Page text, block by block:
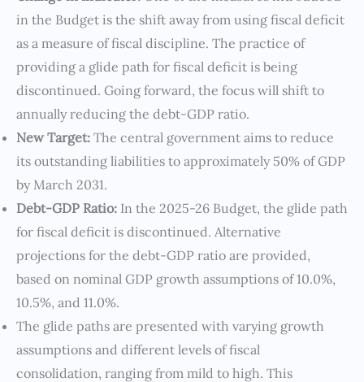
in the Budget is the shift away from using fiscal deficit
as a measure of fiscal discipline. The practice of
providing a glide path for fiscal deficit is being
discontinued. Going forward, the focus will shift to
annually reducing the debt-GDP ratio.
New Target: The central government aims to reduce
its outstanding liabilities to approximately 50% of GDP
by March 2031.
Debt-GDP Ratio: In the 2025-26 Budget, the glide path
for fiscal deficit is discontinued. Alternative
projections for the debt-GDP ratio are provided,
based on nominal GDP growth assumptions of 10.0%,
10.5%, and 11.0%.
The glide paths are presented with varying growth
assumptions and different levels of fiscal
consolidation, ranging from mild to high. This